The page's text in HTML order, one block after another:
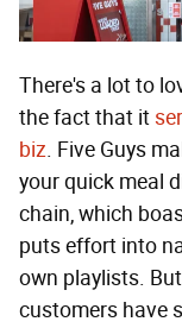
There's a lot to
the fact that it
biz. Five Guys
your quick meal
chain, which
puts effort into
own playlists.
customers have